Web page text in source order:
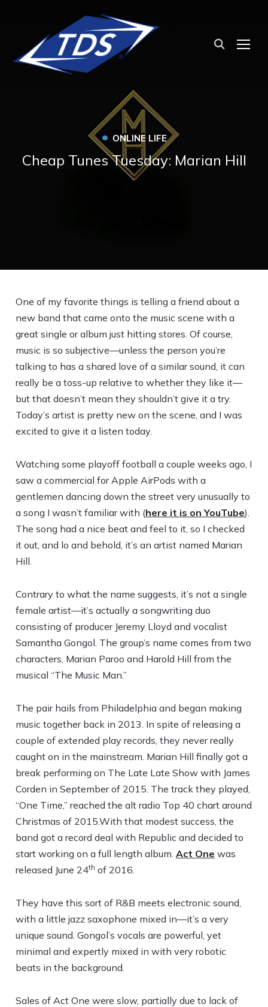
• ONLINE LIFE
Cheap Tunes Tuesday: Marian Hill
One of my favorite things is telling a friend about a
new band that came onto the music scene with a
great single or album just hitting stores. Of course,
music is so subjective—unless the person you’re
talking to has a shared love of a similar sound, it can
really be a toss-up relative to whether they like it—
but that doesn’t mean they shouldn’t give it a try.
Today’s artist is pretty new on the scene, and I was
excited to give it a listen today.
Watching some playoff football a couple weeks ago, I
saw a commercial for Apple AirPods with a
gentlemen dancing down the street very unusually to
a song I wasn’t familiar with (here it is on YouTube).
The song had a nice beat and feel to it, so I checked
it out, and lo and behold, it’s an artist named Marian
Hill.
Contrary to what the name suggests, it’s not a single
female artist—it’s actually a songwriting duo
consisting of producer Jeremy Lloyd and vocalist
Samantha Gongol. The group’s name comes from two
characters, Marian Paroo and Harold Hill from the
musical “The Music Man.”
The pair hails from Philadelphia and began making
music together back in 2013. In spite of releasing a
couple of extended play records, they never really
caught on in the mainstream. Marian Hill finally got a
break performing on The Late Late Show with James
Corden in September of 2015. The track they played,
“One Time,” reached the alt radio Top 40 chart around
Christmas of 2015.With that modest success, the
band got a record deal with Republic and decided to
start working on a full length album.Act One was
released June 24th of 2016.
They have this sort of R&B meets electronic sound,
with a little jazz saxophone mixed in—it’s a very
unique sound. Gongol’s vocals are powerful, yet
minimal and expertly mixed in with very robotic
beats in the background.
Sales of Act One were slow, partially due to lack of